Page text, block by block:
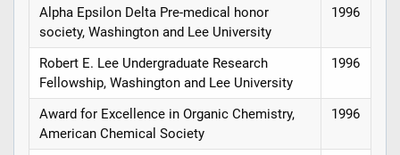
Alpha Epsilon Delta Pre-medical honor
society, Washington and Lee University
1996
Robert E. Lee Undergraduate Research
Fellowship, Washington and Lee University
1996
Award for Excellence in Organic Chemistry,
American Chemical Society
1996